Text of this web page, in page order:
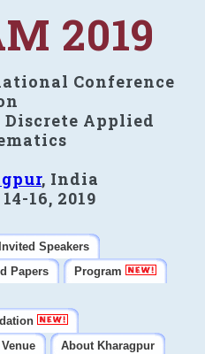
2019
Conference
Applied
, India
16, 2019
Invited Speakers
Papers
Program
Venue
About Kharagpur